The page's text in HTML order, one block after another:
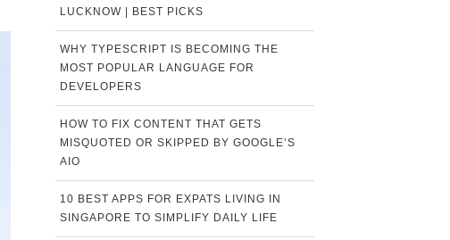
LUCKNOW | BEST PICKS
WHY TYPESCRIPT IS BECOMING THE
MOST POPULAR LANGUAGE FOR
DEVELOPERS
HOW TO FIX CONTENT THAT GETS
MISQUOTED OR SKIPPED BY GOOGLE’S
AIO
10 BEST APPS FOR EXPATS LIVING IN
SINGAPORE TO SIMPLIFY DAILY LIFE